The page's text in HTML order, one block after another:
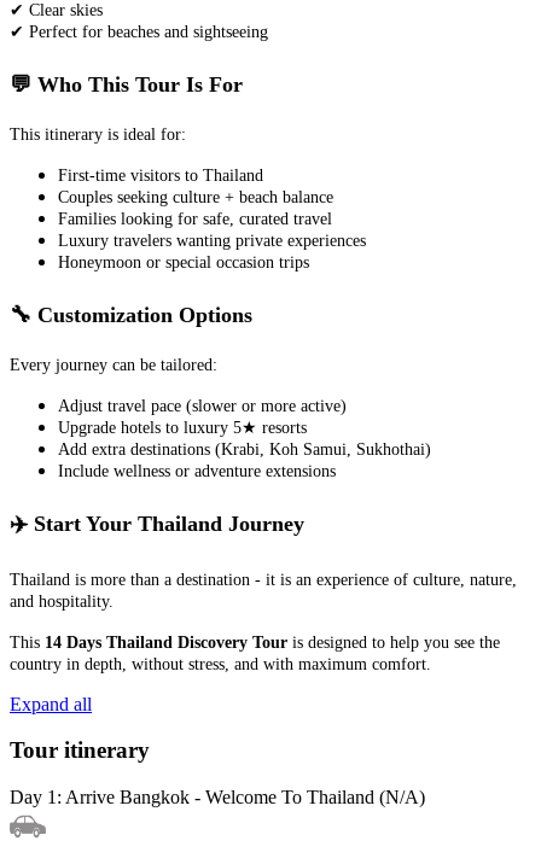
✔ Clear skies
✔ Perfect for beaches and sightseeing
💬 Who This Tour Is For
This itinerary is ideal for:
First-time visitors to Thailand
Couples seeking culture + beach balance
Families looking for safe, curated travel
Luxury travelers wanting private experiences
Honeymoon or special occasion trips
🔧 Customization Options
Every journey can be tailored:
Adjust travel pace (slower or more active)
Upgrade hotels to luxury 5★ resorts
Add extra destinations (Krabi, Koh Samui, Sukhothai)
Include wellness or adventure extensions
✈️ Start Your Thailand Journey
Thailand is more than a destination - it is an experience of culture, nature,
and hospitality.
This 14 Days Thailand Discovery Tour is designed to help you see the
country in depth, without stress, and with maximum comfort.
Expand all
Tour itinerary
Day 1: Arrive Bangkok - Welcome To Thailand (N/A)